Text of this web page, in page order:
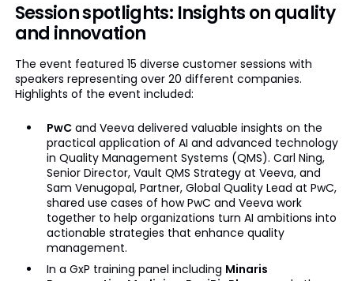
Session spotlights: Insights on quality
and innovation
The event featured 15 diverse customer sessions with
speakers representing over 20 different companies.
Highlights of the event included:
PwCand Veeva delivered valuable insights on the
practical application of AI and advanced technology
in Quality Management Systems (QMS). Carl Ning,
Senior Director, Vault QMS Strategy at Veeva, and
Sam Venugopal, Partner, Global Quality Lead at PwC,
shared use cases of how PwC and Veeva work
together to help organizations turn AI ambitions into
actionable strategies that enhance quality
management.
In a GxP training panel including Minaris